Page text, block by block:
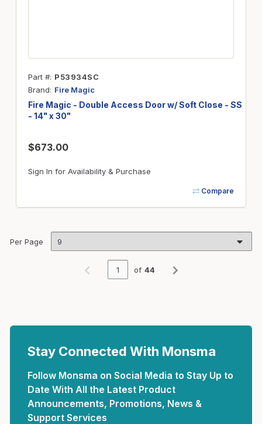
Part # P53934SC
Brand
Fire Magic
Fire Magic - Double Access Door w/ Soft Close - SS
- 14" x 30"
$673.00
Sign In for Availability & Purchase
Compare
Per Page
Previous page
of 44
Next page
Stay Connected With Monsma
Follow Monsma on Social Media to Stay Up to
Date With All the Latest Product
Announcements, Promotions, News &
Support Services